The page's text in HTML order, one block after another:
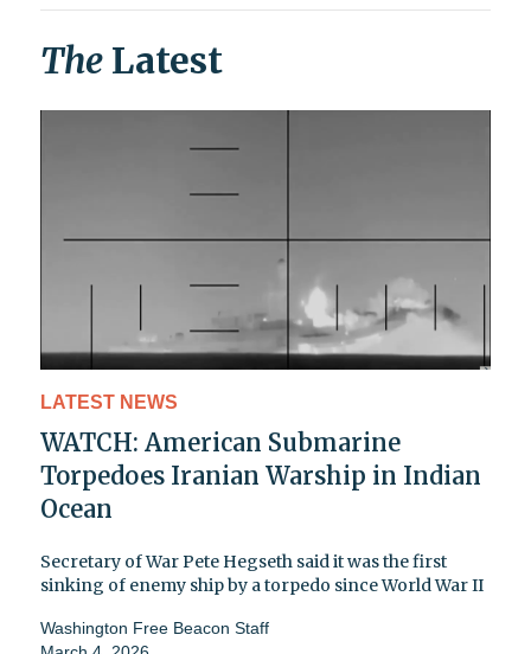
The Latest
LATEST NEWS
WATCH: American Submarine
Torpedoes Iranian Warship in Indian
Ocean
Secretary of War Pete Hegseth said it was the first
sinking of enemy ship by a torpedo since World War II
Washington Free Beacon Staff